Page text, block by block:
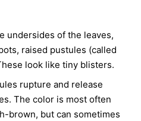
undersides of the leaves,
raised pustules (called
look like tiny blisters.
rupture and release
The color is most often
brown, but can sometimes